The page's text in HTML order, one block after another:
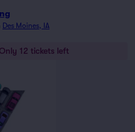
Des Moines, IA
12 tickets left